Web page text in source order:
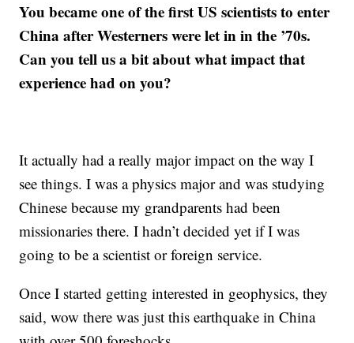
You became one of the first US scientists to enter
China after Westerners were let in in the ’70s.
Can you tell us a bit about what impact that
experience had on you?
It actually had a really major impact on the way I
see things. I was a physics major and was studying
Chinese because my grandparents had been
missionaries there. I hadn’t decided yet if I was
going to be a scientist or foreign service.
Once I started getting interested in geophysics, they
said, wow there was just this earthquake in China